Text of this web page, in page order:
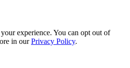
experience. You can opt out of
in ourPrivacy Policy.